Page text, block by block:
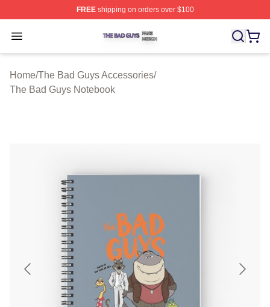
FREEshipping on orders over $100
Open menu
The Bad Guys Shop ⚡️ Officially Licensed The Bad
Home/The Bad Guys Accessories/
The Bad Guys Notebook